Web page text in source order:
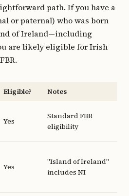
path. If you have a
or paternal) who was born
of Ireland—including
are likely eligible for Irish
Eligible?
Notes
Yes
Standard FBR
eligibility
Yes
"Island of Ireland"
includes NI